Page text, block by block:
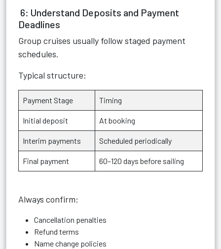
6: Understand Deposits and Payment
Deadlines
Group cruises usually follow staged payment
schedules.
Typical structure:
Payment Stage Timing
Initial deposit At booking
Interim payments Scheduled periodically
Final payment 60–120 days before sailing
Always confirm:
Cancellation penalties
Refund terms
Name change policies